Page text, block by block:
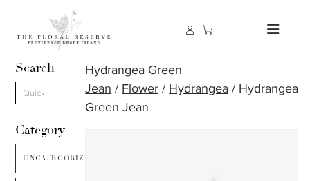
Search
Category
UNCATEGORIZED
Hydrangea Green
Jean / Flower / Hydrangea / Hydrangea
Green Jean